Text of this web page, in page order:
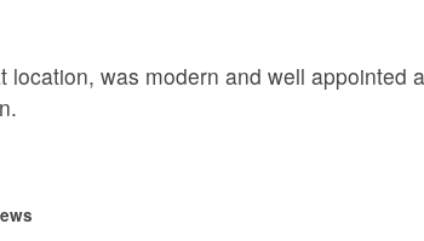
was modern and well appointed